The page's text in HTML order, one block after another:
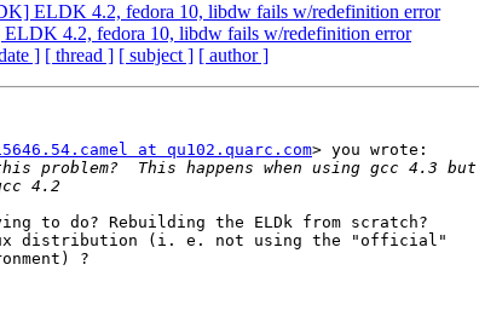
ELDK 4.2, fedora 10, libdw fails w/redefinition error
4.2, fedora 10, libdw fails w/redefinition error
] [ thread ] [ subject ] [ author ]
at qu102.quarc.com> you wrote:
to do? Rebuilding the ELDk from scratch?
distribution (i. e. not using the "official"
?